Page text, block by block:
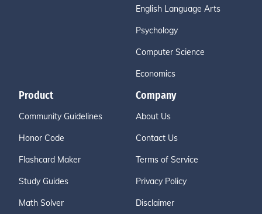
English Language Arts
Psychology
Computer Science
Economics
Product
Community Guidelines
Honor Code
Flashcard Maker
Study Guides
Math Solver
Company
About Us
Contact Us
Terms of Service
Privacy Policy
Disclaimer